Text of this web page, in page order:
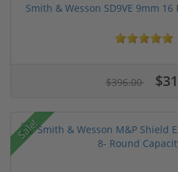
Smith & Wesson SD9VE 9mm
$396.00
Sale!